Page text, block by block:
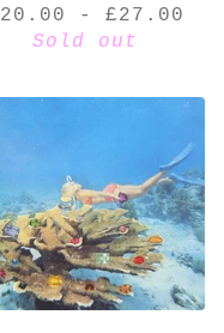
20.00 - £27.00
Sold out